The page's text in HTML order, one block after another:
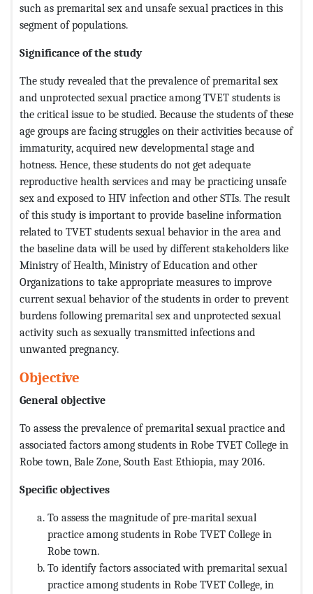
such as premarital sex and unsafe sexual practices in this
segment of populations.
Significance of the study
The study revealed that the prevalence of premarital sex
and unprotected sexual practice among TVET students is
the critical issue to be studied. Because the students of these
age groups are facing struggles on their activities because of
immaturity, acquired new developmental stage and
hotness. Hence, these students do not get adequate
reproductive health services and may be practicing unsafe
sex and exposed to HIV infection and other STIs. The result
of this study is important to provide baseline information
related to TVET students sexual behavior in the area and
the baseline data will be used by different stakeholders like
Ministry of Health, Ministry of Education and other
Organizations to take appropriate measures to improve
current sexual behavior of the students in order to prevent
burdens following premarital sex and unprotected sexual
activity such as sexually transmitted infections and
unwanted pregnancy.
Objective
General objective
To assess the prevalence of premarital sexual practice and
associated factors among students in Robe TVET College in
Robe town, Bale Zone, South East Ethiopia, may 2016.
Specific objectives
To assess the magnitude of pre-marital sexual
practice among students in Robe TVET College in
Robe town.
To identify factors associated with premarital sexual
practice among students in Robe TVET College, in